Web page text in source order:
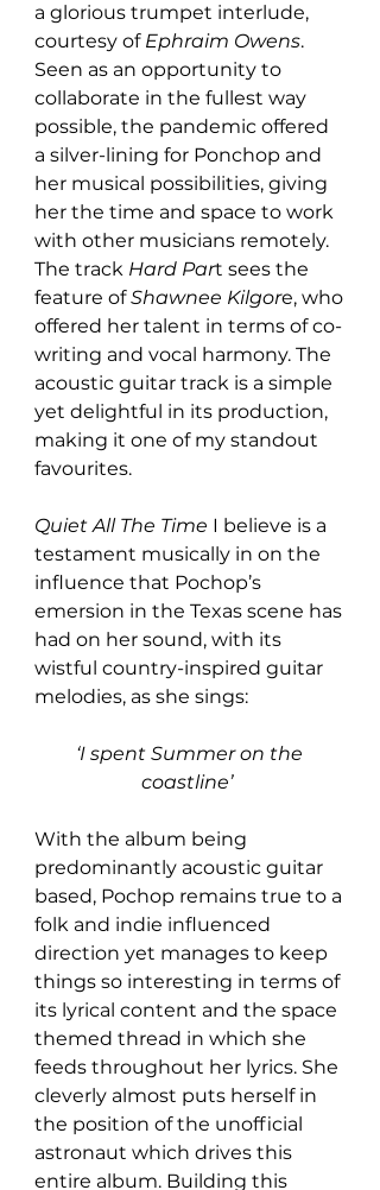
a glorious trumpet interlude,
courtesy of Ephraim Owens.
Seen as an opportunity to
collaborate in the fullest way
possible, the pandemic offered
a silver-lining for Ponchop and
her musical possibilities, giving
her the time and space to work
with other musicians remotely.
The track Hard Part sees the
feature of Shawnee Kilgore, who
offered her talent in terms of co-
writing and vocal harmony. The
acoustic guitar track is a simple
yet delightful in its production,
making it one of my standout
favourites.
Quiet All The Time I believe is a
testament musically in on the
influence that Pochop’s
emersion in the Texas scene has
had on her sound, with its
wistful country-inspired guitar
melodies, as she sings:
‘I spent Summer on the
coastline’
With the album being
predominantly acoustic guitar
based, Pochop remains true to a
folk and indie influenced
direction yet manages to keep
things so interesting in terms of
its lyrical content and the space
themed thread in which she
feeds throughout her lyrics. She
cleverly almost puts herself in
the position of the unofficial
astronaut which drives this
entire album. Building this